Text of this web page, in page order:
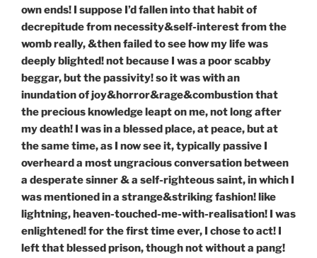
own ends! I suppose I’d fallen into that habit of
decrepitude from necessity&self-interest from the
womb really, &then failed to see how my life was
deeply blighted! not because I was a poor scabby
beggar, but the passivity! so it was with an
inundation of joy&horror&rage&combustion that
the precious knowledge leapt on me, not long after
my death! I was in a blessed place, at peace, but at
the same time, as I now see it, typically passive I
overheard a most ungracious conversation between
a desperate sinner & a self-righteous saint, in which I
was mentioned in a strange&striking fashion! like
lightning, heaven-touched-me-with-realisation! I was
enlightened! for the first time ever, I chose to act! I
left that blessed prison, though not without a pang!